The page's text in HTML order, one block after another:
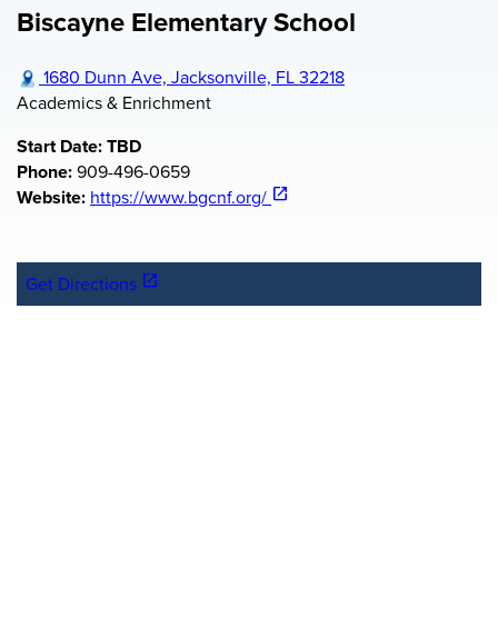
Workforce FAQ
Florida KidCare Health Insurance
Staff
Board Policy Documents
Biscayne Elementary School
1680 Dunn Ave, Jacksonville, FL 32218
Academics & Enrichment
Start Date: TBD
Phone:909-496-0659
Website: https://www.bgcnf.org/ open_in_new
Get Directions open_in_new(opens in a new tab)